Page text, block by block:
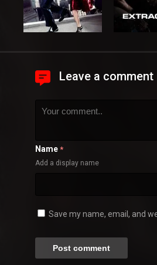
Leave a comment
Name *
Add a display name
Save my name, email, and